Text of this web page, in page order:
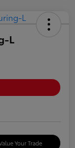
L
Your Trade